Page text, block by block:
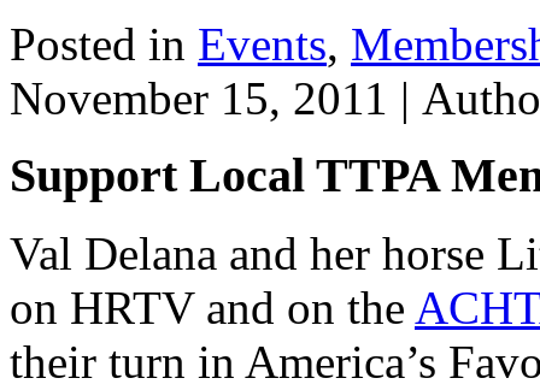
Posted in Events,
November 15, 2011 |
Support Local TTPA
Val Delana and her horse
on HRTV and on the
their turn in America’s